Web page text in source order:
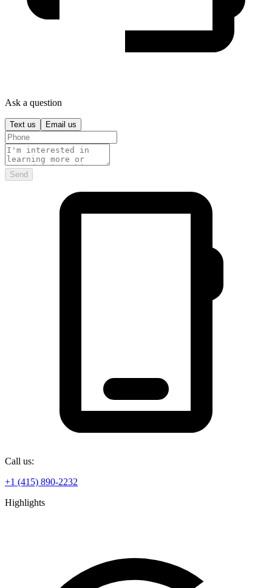
Ask a question
Text us Email us
Send
Call us:
+1 (415) 890-2232
Highlights